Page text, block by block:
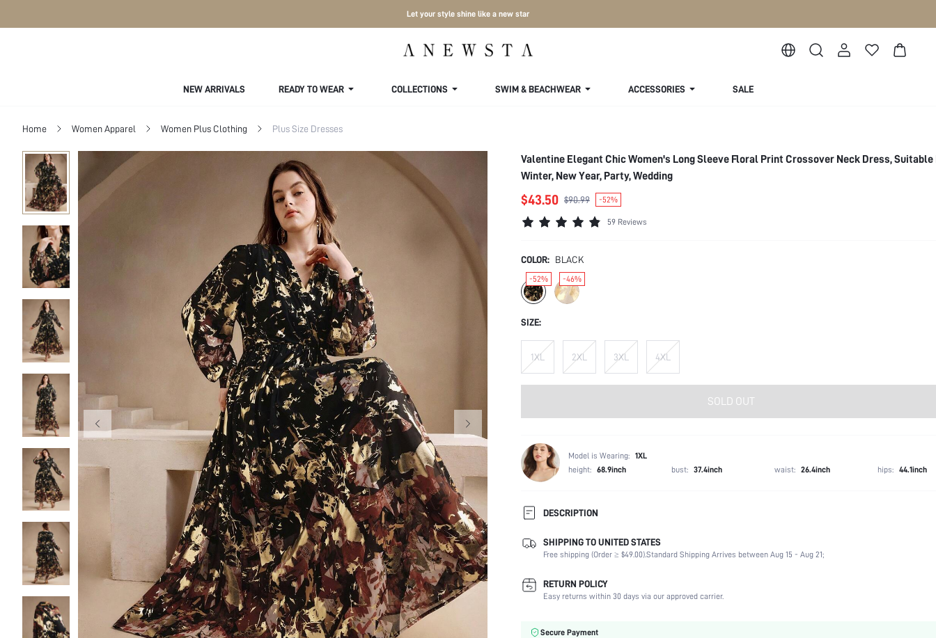
Let your style shine like a new star
NEW ARRIVALS READY TO WEAR COLLECTIONS SWIM & BEACHWEAR ACCESSORIES SALE
Home Women Apparel Women Plus Clothing Plus Size Dresses
Valentine Elegant Chic Women's Long Sleeve Floral Print Crossover Neck Dress, Suitable
Winter, New Year, Party, Wedding
$43.50 $90.99 -52%
59 Reviews
COLOR: BLACK
-52% -46%
SIZE:
1XL 2XL 3XL 4XL
SOLD OUT
Model is Wearing: 1XL
height: 68.9inch bust: 37.4inch waist: 26.4inch hips: 44.1inch
DESCRIPTION
Composition:
100% Polyester
Sleeve Length:
Long Sleeve
Neckline:
Occasion:
Formal & Evening
Color:
SHIPPING TO UNITED STATES
Free shipping (Order ≥ $49.00).Standard Shipping Arrives between Aug 15 - Aug 21;
RETURN POLICY
Easy returns within 30 days via our approved carrier.
Secure Payment